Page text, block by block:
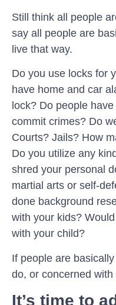
Still think all people
say all people are
live that way.
Do you use locks for
have home and car
lock? Do people
commit crimes? Do
Courts? Jails? How
Do you utilize any
shred your personal
martial arts or self-
done background
with your kids?
with your child?
If people are
do, or concerned
It’s time to